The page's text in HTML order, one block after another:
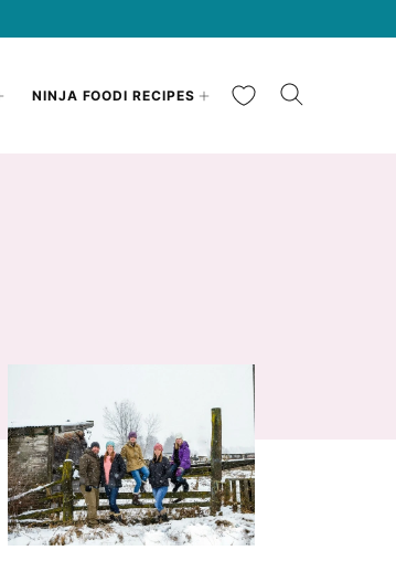
NINJA FOODI RECIPES My Favorites